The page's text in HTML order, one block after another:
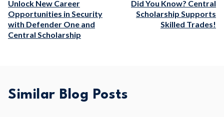
Unlock New Career
Opportunities in Security
with Defender One and
Central Scholarship
Did You Know? Central
Scholarship Supports
Skilled Trades!
Similar Blog Posts